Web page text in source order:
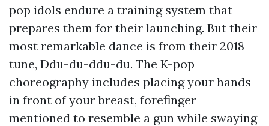
pop idols endure a training system that
prepares them for their launching. But their
most remarkable dance is from their 2018
tune, Ddu-du-ddu-du. The K-pop
choreography includes placing your hands
in front of your breast, forefinger
mentioned to resemble a gun while swaying